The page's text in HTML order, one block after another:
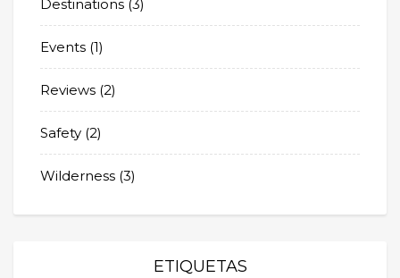
Destinations (3)
Events (1)
Reviews (2)
Safety (2)
Wilderness (3)
ETIQUETAS